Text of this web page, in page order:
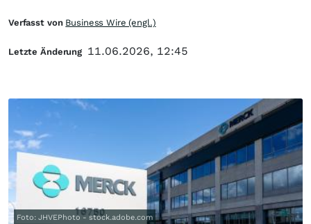
Foto: JHVEPhoto - stock.adobe.com
Verfasst von Business Wire (engl.)
Letzte Änderung 11.06.2026, 12:45